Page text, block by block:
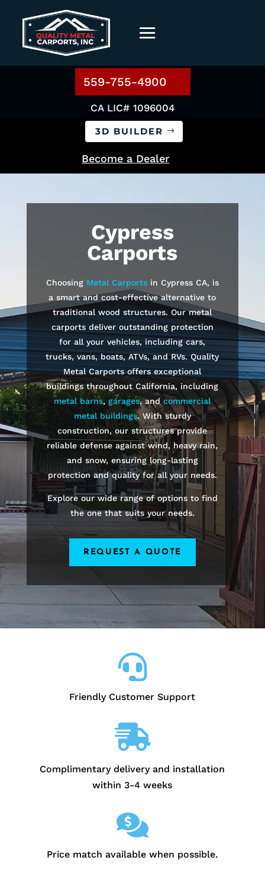
559-755-4900
CA LIC# 1096004
3D BUILDER
Become a Dealer
Cypress
Carports
Choosing Metal Carportsin Cypress CA, is
a smart and cost-effective alternative to
traditional wood structures. Our metal
carports deliver outstanding protection
for all your vehicles, including cars,
trucks, vans, boats, ATVs, and RVs. Quality
Metal Carports offers exceptional
buildings throughout California, including
metal barns,garages, andcommercial
metal buildings. With sturdy
construction, our structures provide
reliable defense against wind, heavy rain,
and snow, ensuring long-lasting
protection and quality for all your needs.
Explore our wide range of options to find
the one that suits your needs.
REQUEST A QUOTE

Friendly Customer Support

Complimentary delivery and installation
within 3-4 weeks

Price match available when possible.